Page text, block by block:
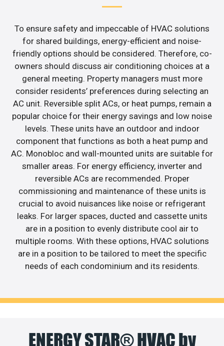
To ensure safety and impeccable of HVAC solutions
for shared buildings, energy-efficient and noise-
friendly options should be considered. Therefore, co-
owners should discuss air conditioning choices at a
general meeting. Property managers must more
consider residents’ preferences during selecting an
AC unit. Reversible split ACs, or heat pumps, remain a
popular choice for their energy savings and low noise
levels. These units have an outdoor and indoor
component that functions as both a heat pump and
AC. Monobloc and wall-mounted units are suitable for
smaller areas. For energy efficiency, inverter and
reversible ACs are recommended. Proper
commissioning and maintenance of these units is
crucial to avoid nuisances like noise or refrigerant
leaks. For larger spaces, ducted and cassette units
are in a position to evenly distribute cool air to
multiple rooms. With these options, HVAC solutions
are in a position to be tailored to meet the specific
needs of each condominium and its residents.
ENERGY STAR® HVAC by